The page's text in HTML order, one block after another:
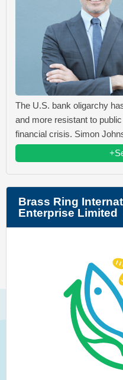
The U.S. bank oligarchy
and more resistant to
financial crisis. Simon
Brass Ring
Enterprise Limited